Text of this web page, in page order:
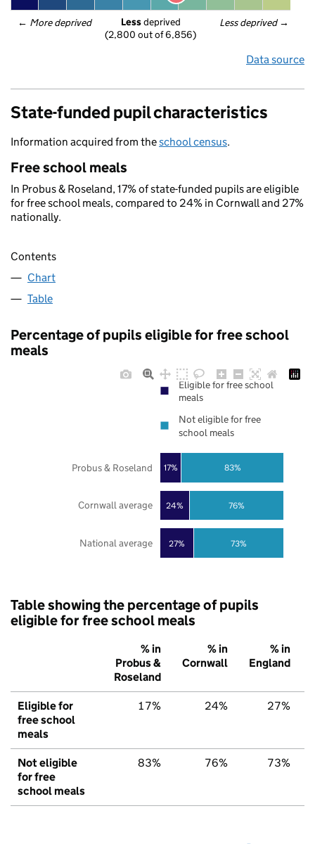
← More deprived Less deprived →
Less deprived
(2,800 out of 6,856)
Data source
State-funded pupil characteristics
Information acquired from theschool census.
Free school meals
In Probus & Roseland, 17% of state-funded pupils are eligible
for free school meals, compared to 24% in Cornwall and 27%
nationally.
Contents
Chart
Table
Percentage of pupils eligible for free school
meals
27%
24%
17%
73%
76%
83%
National average
Cornwall average
Probus & Roseland
Eligible for free school
meals
Not eligible for free
school meals
Table showing the percentage of pupils
eligible for free school meals
% in
Probus &
Roseland
% in
Cornwall
% in
England
Eligible for
free school
meals
17% 24% 27%
Not eligible
for free
school meals
83% 76% 73%